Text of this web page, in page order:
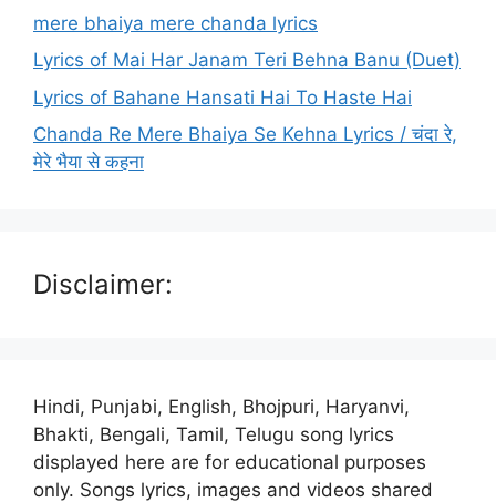
mere bhaiya mere chanda lyrics
Lyrics of Mai Har Janam Teri Behna Banu (Duet)
Lyrics of Bahane Hansati Hai To Haste Hai
Chanda Re Mere Bhaiya Se Kehna Lyrics / चंदा रे,
मेरे भैया से कहना
Disclaimer:
Hindi, Punjabi, English, Bhojpuri, Haryanvi,
Bhakti, Bengali, Tamil, Telugu song lyrics
displayed here are for educational purposes
only. Songs lyrics, images and videos shared